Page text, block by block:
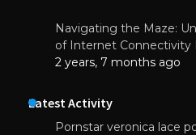
Navigating the Maze:
of Internet Connectivity
2 years, 7 months ago
Latest Activity
Pornstar veronica lace